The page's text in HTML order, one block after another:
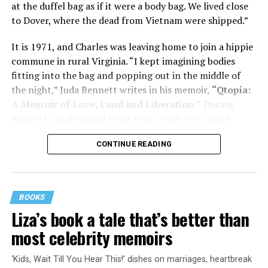
Her story reminds reader-guardians to care for
Know how to talk the talk, so that you can have “a more
productive” conversation with your doctor. Understand
that there’s nothing “normal” about dementia or
Alzheimer’s. Know the statistics – African Americans
and know how to lower your risks. Learn here what
questions to ask, how to break the news to everyone,
Says Chin, “The best action you can take is to educate
yourself… The more you understand, the better
equipped you are to make sound judgments.”
Something’s off about Dad, just a lot of little things that
at the duffel bag as if it were a body bag. We lived close
to Dover, where the dead from Vietnam were shipped.”
It is 1971, and Charles was leaving home to join a hippie
commune in rural Virginia. “I kept imagining bodies
fitting into the bag and popping out in the middle of
the night,” Juda Bennett writes in his memoir, “Qtopia:
A Memoir of Love, Land and Liberation.” During
35,000 U.S. soldiers were killed in the Vietnam War, the
vast majority processed at Dover Air Force Base.
CONTINUE READING
BOOKS
Liza’s book a tale that’s better than
most celebrity memoirs
‘Kids, Wait Till You Hear This!’ dishes on marriages, heartbreak